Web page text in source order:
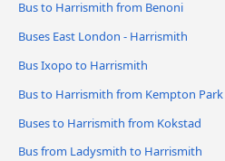
Bus to Harrismith from Benoni
Buses East London - Harrismith
Bus Ixopo to Harrismith
Bus to Harrismith from Kempton Park
Buses to Harrismith from Kokstad
Bus from Ladysmith to Harrismith